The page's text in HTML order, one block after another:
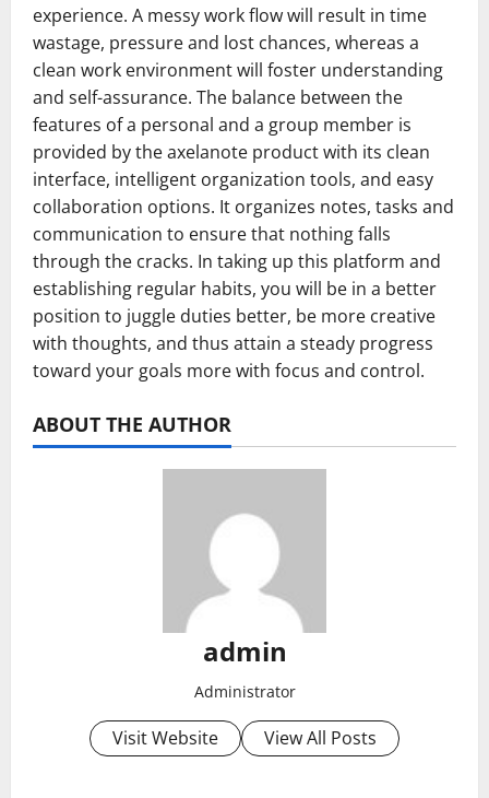
experience. A messy work flow will result in time
wastage, pressure and lost chances, whereas a
clean work environment will foster understanding
and self-assurance. The balance between the
features of a personal and a group member is
provided by the axelanote product with its clean
interface, intelligent organization tools, and easy
collaboration options. It organizes notes, tasks and
communication to ensure that nothing falls
through the cracks. In taking up this platform and
establishing regular habits, you will be in a better
position to juggle duties better, be more creative
with thoughts, and thus attain a steady progress
toward your goals more with focus and control.
ABOUT THE AUTHOR
admin
Administrator
Visit Website View All Posts